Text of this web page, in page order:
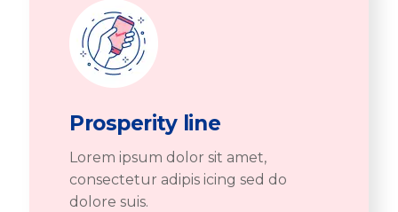
Prosperity line
Lorem ipsum dolor sit amet,
consectetur adipis icing sed do
dolore suis.